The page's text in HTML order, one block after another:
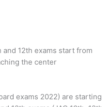
and 12th exams start from
the center
exams 2022) are starting